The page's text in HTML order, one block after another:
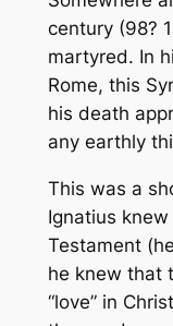
century (98?
martyred. In
Rome, this
his death
any earthly
This was a
Ignatius
Testament
he knew that
“love” in